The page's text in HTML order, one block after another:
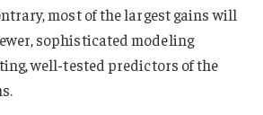
most of the largest gains will
sophisticated modeling
well-tested predictors of the